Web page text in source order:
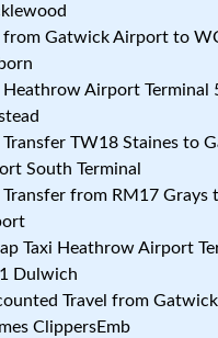
from Gatwick Airport to
Heathrow Airport Terminal
Transfer TW18 Staines to
South Terminal
Transfer from RM17 Grays
Taxi Heathrow Airport
Dulwich
Travel from
ClippersEmb